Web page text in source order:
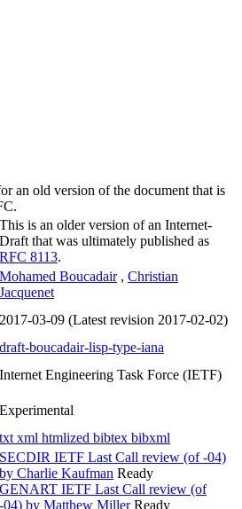
an old version of the document that is
This is an older version of an Internet-
Draft that was ultimately published as
RFC 8113.
Mohamed Boucadair , Christian
Jacquenet
2017-03-09 (Latest revision 2017-02-02)
draft-boucadair-lisp-type-iana
Internet Engineering Task Force (IETF)
Experimental
txt xml htmlized bibtex bibxml
SECDIR IETF Last Call review (of -04)
by Charlie Kaufman Ready
GENART IETF Last Call review (of
-04) by Matthew Miller Ready